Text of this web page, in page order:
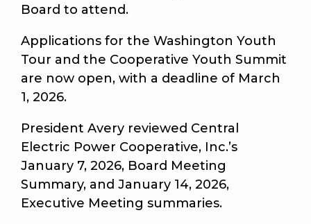
Board to attend.
Applications for the Washington Youth
Tour and the Cooperative Youth Summit
are now open, with a deadline of March
1, 2026.
President Avery reviewed Central
Electric Power Cooperative, Inc.’s
January 7, 2026, Board Meeting
Summary, and January 14, 2026,
Executive Meeting summaries.